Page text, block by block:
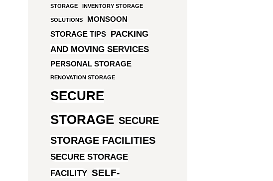
STORAGE INVENTORY STORAGE
SOLUTIONS
MONSOON
STORAGE TIPS
PACKING
AND MOVING SERVICES
PERSONAL STORAGE
RENOVATION STORAGE
SECURE
STORAGE SECURE
STORAGE FACILITIES
SECURE STORAGE
FACILITY SELF-